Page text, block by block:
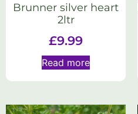
Brunner silver heart
2ltr
£9.99
Read more